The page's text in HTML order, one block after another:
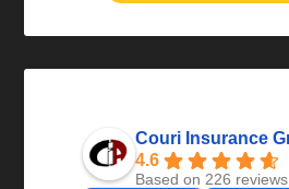
Couri Insurance
4.6
Based on 226 reviews